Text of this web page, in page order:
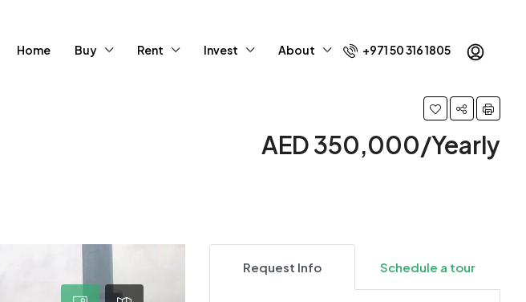
Home Buy Rent Invest About +971 50 316 1805
AED 350,000/Yearly
Request Info Schedule a tour